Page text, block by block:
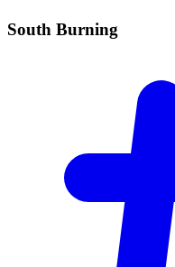
South Burning